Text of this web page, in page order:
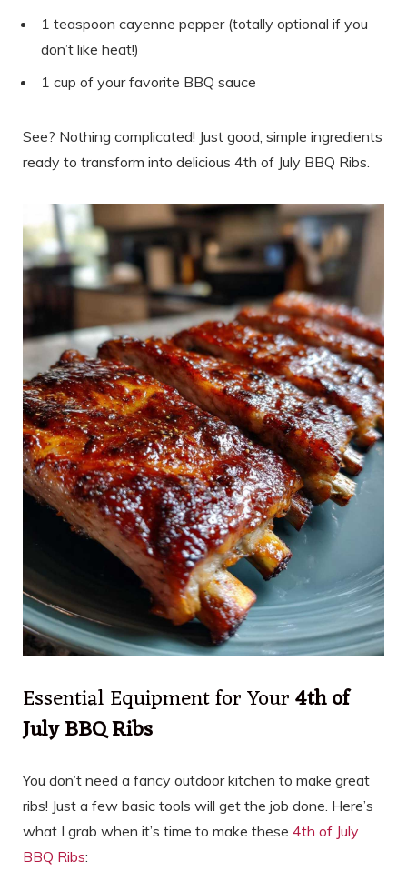
1 teaspoon cayenne pepper (totally optional if you
don’t like heat!)
1 cup of your favorite BBQ sauce
See? Nothing complicated! Just good, simple ingredients
ready to transform into delicious 4th of July BBQ Ribs.
Essential Equipment for Your4th of
July BBQ Ribs
You don’t need a fancy outdoor kitchen to make great
ribs! Just a few basic tools will get the job done. Here’s
what I grab when it’s time to make these 4th of July
BBQ Ribs: